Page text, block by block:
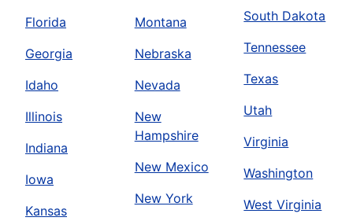
Florida
Georgia
Idaho
Illinois
Indiana
Iowa
Kansas
Montana
Nebraska
Nevada
New
Hampshire
New Mexico
New York
South Dakota
Tennessee
Texas
Utah
Virginia
Washington
West Virginia